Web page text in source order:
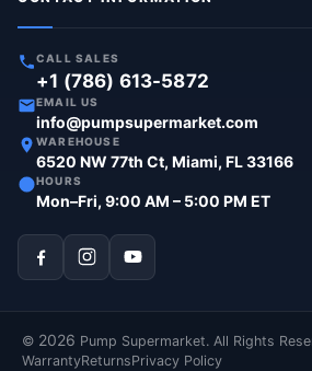
CALL SALES
+1 (786) 613-5872
EMAIL US
info@pumpsupermarket.com
WAREHOUSE
6520 NW 77th Ct, Miami, FL 33166
HOURS
Mon–Fri, 9:00 AM – 5:00 PM ET
© 2026 Pump Supermarket. All Rights
WarrantyReturnsPrivacy Policy